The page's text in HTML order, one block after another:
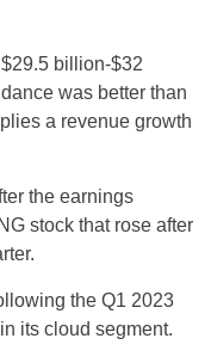
billion-$32
was better than
a revenue growth
the earnings
stock that rose after
the Q1 2023
its cloud segment.